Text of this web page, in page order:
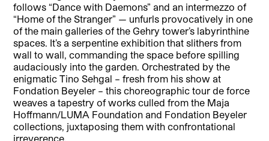
follows “Dance with Daemons” and an intermezzo of
“Home of the Stranger” — unfurls provocatively in one
of the main galleries of the Gehry tower’s labyrinthine
spaces. It’s a serpentine exhibition that slithers from
wall to wall, commanding the space before spilling
audaciously into the garden. Orchestrated by the
enigmatic Tino Sehgal – fresh from his show at
Fondation Beyeler – this choreographic tour de force
weaves a tapestry of works culled from the Maja
Hoffmann/LUMA Foundation and Fondation Beyeler
collections, juxtaposing them with confrontational
irreverence.